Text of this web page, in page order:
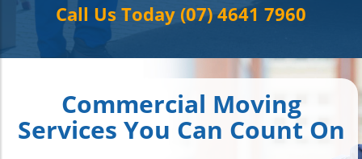
Call Us Today (07) 4641 7960
Commercial Moving
Services You Can Count On